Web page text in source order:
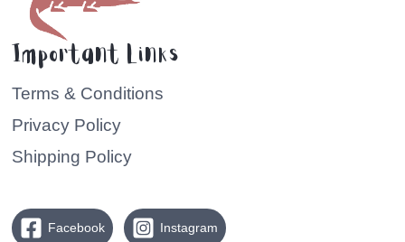
Important Links
Terms & Conditions
Privacy Policy
Shipping Policy
Facebook Instagram